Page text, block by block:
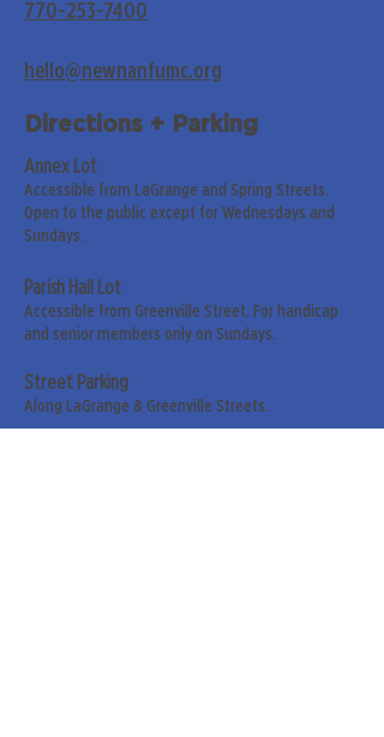
770-253-7400
hello@newnanfumc.org
Directions + Parking
Annex Lot
Accessible from LaGrange and Spring Streets.
Open to the public except for Wednesdays and
Sundays.
Parish Hall Lot
Accessible from Greenville Street. For handicap
and senior members only on Sundays.
Street Parking
Along LaGrange & Greenville Streets.